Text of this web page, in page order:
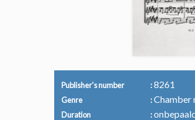
Publisher's number 8261
Genre Chamber
Duration